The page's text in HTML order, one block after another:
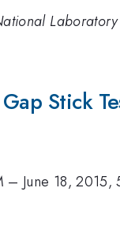
Laboratory
Stick
– June 18, 2015,